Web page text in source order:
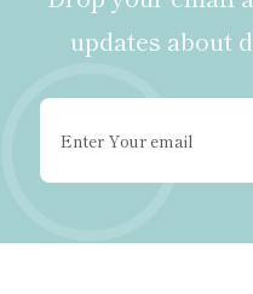
updates about